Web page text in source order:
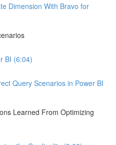
Dimension With Bravo for
BI (6:04)
Query Scenarios in Power BI
Learned From Optimizing